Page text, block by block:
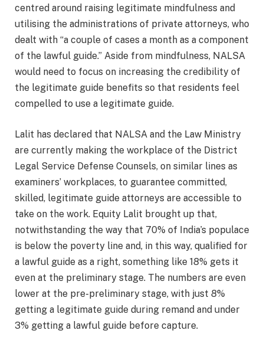
centred around raising legitimate mindfulness and
utilising the administrations of private attorneys, who
dealt with “a couple of cases a month as a component
of the lawful guide.” Aside from mindfulness, NALSA
would need to focus on increasing the credibility of
the legitimate guide benefits so that residents feel
compelled to use a legitimate guide.
Lalit has declared that NALSA and the Law Ministry
are currently making the workplace of the District
Legal Service Defense Counsels, on similar lines as
examiners’ workplaces, to guarantee committed,
skilled, legitimate guide attorneys are accessible to
take on the work. Equity Lalit brought up that,
notwithstanding the way that 70% of India’s populace
is below the poverty line and, in this way, qualified for
a lawful guide as a right, something like 18% gets it
even at the preliminary stage. The numbers are even
lower at the pre-preliminary stage, with just 8%
getting a legitimate guide during remand and under
3% getting a lawful guide before capture.